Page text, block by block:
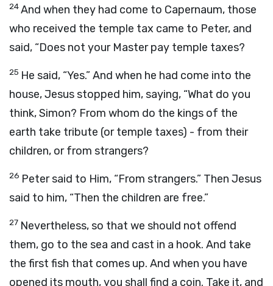
24And when they had come to Capernaum, those
who received the temple tax came to Peter, and
said, “Does not your Master pay temple taxes?
25 He said, “Yes.” And when he had come into the
house, Jesus stopped him, saying, “What do you
think, Simon? From whom do the kings of the
earth take tribute (or temple taxes) - from their
children, or from strangers?
26 Peter said to Him, “From strangers.” Then Jesus
said to him, “Then the children are free.”
27 Nevertheless, so that we should not offend
them, go to the sea and cast in a hook. And take
the first fish that comes up. And when you have
opened its mouth, you shall find a coin. Take it, and